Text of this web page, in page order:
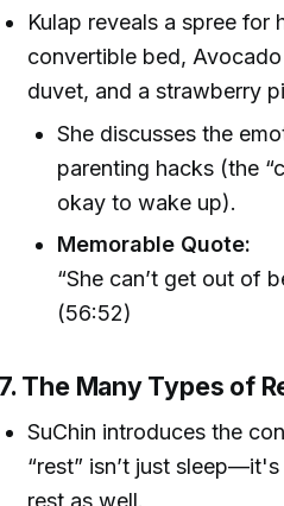
Kulap reveals a spree
convertible bed,
duvet, and a strawberry
She discusses the
parenting hacks (the
okay to wake up).
Memorable Quote:
“She can’t get out of
(56:52)
7. The Many Types of
SuChin introduces the
“rest” isn’t just
rest as well.